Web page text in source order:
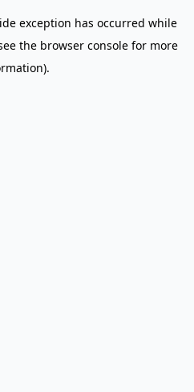
exception has occurred while
the browser console for more